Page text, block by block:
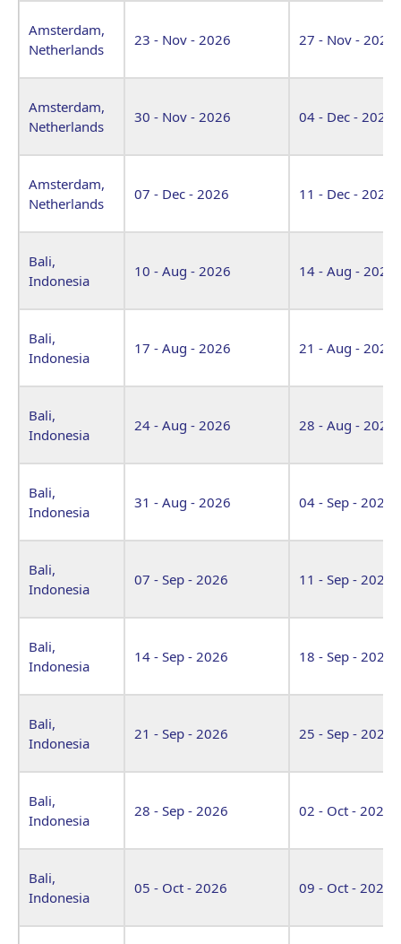
Amsterdam,
Netherlands
23 - Nov - 2026 27 - Nov - 2026
Amsterdam,
Netherlands
30 - Nov - 2026 04 - Dec - 2026
Amsterdam,
Netherlands
07 - Dec - 2026 11 - Dec - 2026
Bali,
Indonesia
10 - Aug - 2026 14 - Aug - 2026
Bali,
Indonesia
17 - Aug - 2026 21 - Aug - 2026
Bali,
Indonesia
24 - Aug - 2026 28 - Aug - 2026
Bali,
Indonesia
31 - Aug - 2026 04 - Sep - 2026
Bali,
Indonesia
07 - Sep - 2026 11 - Sep - 2026
Bali,
Indonesia
14 - Sep - 2026 18 - Sep - 2026
Bali,
Indonesia
21 - Sep - 2026 25 - Sep - 2026
Bali,
Indonesia
28 - Sep - 2026 02 - Oct - 2026
Bali,
Indonesia
05 - Oct - 2026 09 - Oct - 2026